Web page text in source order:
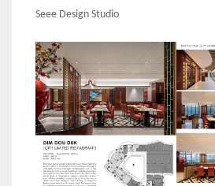
Seee Design Studio